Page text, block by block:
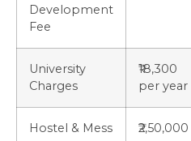
Development
Fee
University
Charges
₹18,300
per year
Hostel & Mess
₹2,50,000